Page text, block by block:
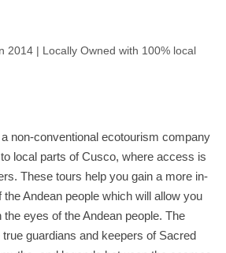
2014 | Locally Owned with 100% local
non-conventional ecotourism company
local parts of Cusco, where access is
These tours help you gain a more in-
Andean people which will allow you
eyes of the Andean people. The
guardians and keepers of Sacred